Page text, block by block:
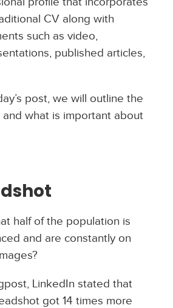
CV along with
such as video,
published articles,
post, we will outline the
what is important about
hot
half of the population is
and are constantly on
LinkedIn stated that
got 14 times more